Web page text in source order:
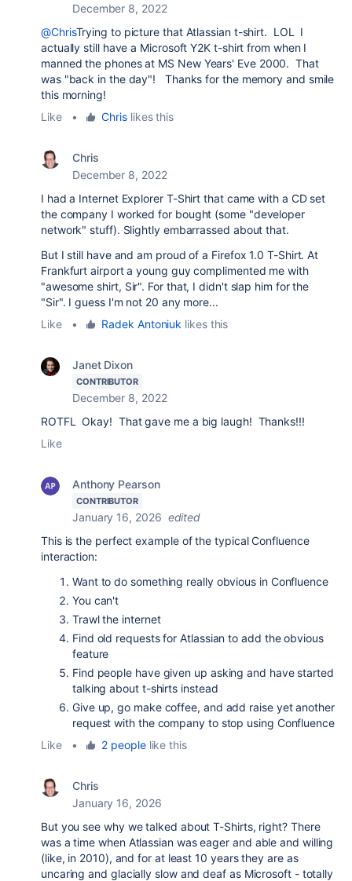
December 8, 2022
@ChrisTrying to picture that Atlassian t-shirt. LOL I
actually still have a Microsoft Y2K t-shirt from when I
manned the phones at MS New Years' Eve 2000. That
was "back in the day"! Thanks for the memory and smile
this morning!
Like
• Chrislikes this
Chris
December 8, 2022
I had a Internet Explorer T-Shirt that came with a CD set
the company I worked for bought (some "developer
network" stuff). Slightly embarrassed about that.
But I still have and am proud of a Firefox 1.0 T-Shirt. At
Frankfurt airport a young guy complimented me with
"awesome shirt, Sir". For that, I didn't slap him for the
"Sir". I guess I'm not 20 any more...
Like
• Radek Antoniuk likes this
Janet Dixon
CONTRIBUTOR
December 8, 2022
ROTFL Okay! That gave me a big laugh! Thanks!!!
Like
Anthony Pearson
CONTRIBUTOR
January 16, 2026 edited
This is the perfect example of the typical Confluence
interaction:
Want to do something really obvious in Confluence
You can't
Trawl the internet
Find old requests for Atlassian to add the obvious
feature
Find people have given up asking and have started
talking about t-shirts instead
Give up, go make coffee, and add raise yet another
request with the company to stop using Confluence
Like
• 2 peoplelike this
Chris
January 16, 2026
But you see why we talked about T-Shirts, right? There
was a time when Atlassian was eager and able and willing
(like, in 2010), and for at least 10 years they are as
uncaring and glacially slow and deaf as Microsoft - totally